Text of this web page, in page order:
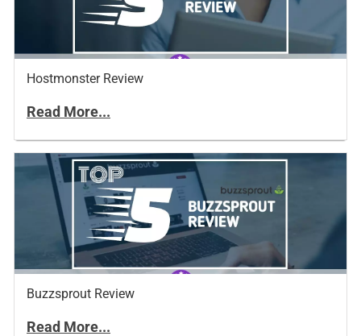
Hostmonster Review
Read More...
Buzzsprout Review
Read More...